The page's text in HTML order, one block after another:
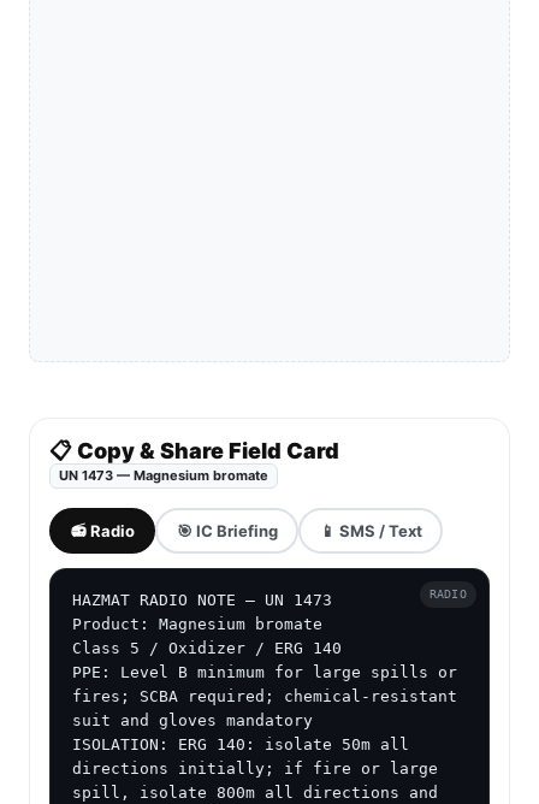
📋 Copy & Share Field Card
UN 1473 — Magnesium bromate
📻 Radio 🎯 IC Briefing 📱 SMS / Text
HAZMAT RADIO NOTE — UN 1473
Product: Magnesium bromate
Class 5 / Oxidizer / ERG 140
PPE: Level B minimum for large spills or
fires; SCBA required; chemical-resistant
suit and gloves mandatory
ISOLATION: ERG 140: isolate 50m all
directions initially; if fire or large
spill, isolate 800m all directions and
RADIO